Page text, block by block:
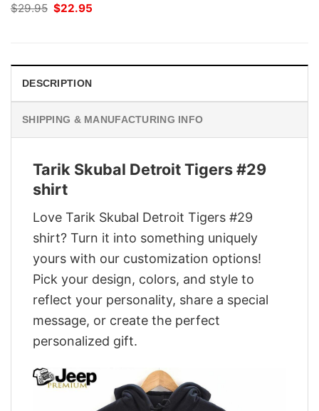
$29.95 Original
$22.95
DESCRIPTION
SHIPPING & MANUFACTURING INFO
Tarik Skubal Detroit Tigers #29
shirt
Love Tarik Skubal Detroit Tigers #29
shirt? Turn it into something uniquely
yours with our customization options!
Pick your design, colors, and style to
reflect your personality, share a special
message, or create the perfect
personalized gift.